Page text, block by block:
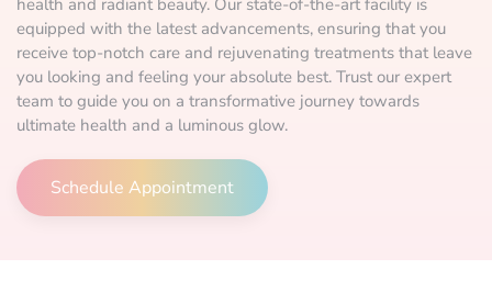
health and radiant beauty. Our state-of-the-art facility is
equipped with the latest advancements, ensuring that you
receive top-notch care and rejuvenating treatments that leave
you looking and feeling your absolute best. Trust our expert
team to guide you on a transformative journey towards
ultimate health and a luminous glow.
Schedule Appointment